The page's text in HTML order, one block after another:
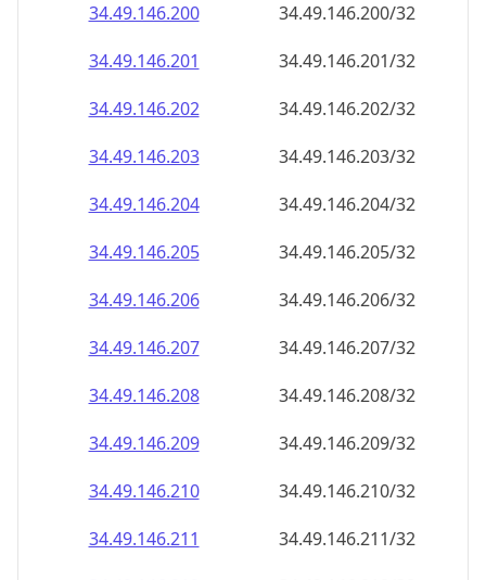
34.49.146.200
34.49.146.200/32
34.49.146.201
34.49.146.201/32
34.49.146.202
34.49.146.202/32
34.49.146.203
34.49.146.203/32
34.49.146.204
34.49.146.204/32
34.49.146.205
34.49.146.205/32
34.49.146.206
34.49.146.206/32
34.49.146.207
34.49.146.207/32
34.49.146.208
34.49.146.208/32
34.49.146.209
34.49.146.209/32
34.49.146.210
34.49.146.210/32
34.49.146.211
34.49.146.211/32